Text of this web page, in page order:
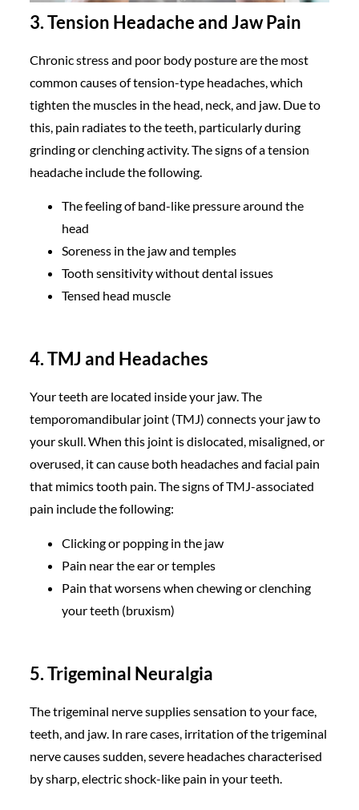
3. Tension Headache and Jaw Pain
Chronic stress and poor body posture are the most
common causes of tension-type headaches, which
tighten the muscles in the head, neck, and jaw. Due to
this, pain radiates to the teeth, particularly during
grinding or clenching activity. The signs of a tension
headache include the following.
The feeling of band-like pressure around the
head
Soreness in the jaw and temples
Tooth sensitivity without dental issues
Tensed head muscle
4. TMJ and Headaches
Your teeth are located inside your jaw. The
temporomandibular joint (TMJ) connects your jaw to
your skull. When this joint is dislocated, misaligned, or
overused, it can cause both headaches and facial pain
that mimics tooth pain. The signs of TMJ-associated
pain include the following:
Clicking or popping in the jaw
Pain near the ear or temples
Pain that worsens when chewing or clenching
your teeth (bruxism)
5. Trigeminal Neuralgia
The trigeminal nerve supplies sensation to your face,
teeth, and jaw. In rare cases, irritation of the trigeminal
nerve causes sudden, severe headaches characterised
by sharp, electric shock-like pain in your teeth.